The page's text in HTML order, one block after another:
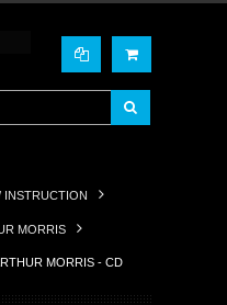
INSTRUCTION
MORRIS
MORRIS - CD